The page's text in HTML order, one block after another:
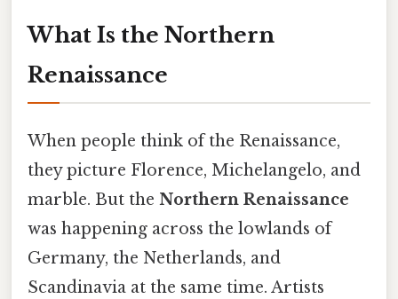
What Is the Northern
Renaissance
When people think of the Renaissance,
they picture Florence, Michelangelo, and
marble. But the Northern Renaissance
was happening across the lowlands of
Germany, the Netherlands, and
Scandinavia at the same time. Artists